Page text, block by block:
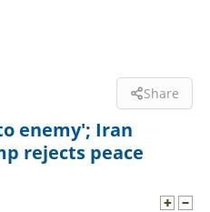
Share
enemy'; Iran
rejects peace